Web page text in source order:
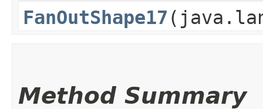
FanOutShape17
Method Summary